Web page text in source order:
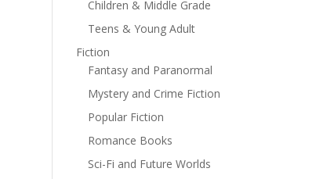
Children & Middle Grade
Teens & Young Adult
Fiction
Fantasy and Paranormal
Mystery and Crime Fiction
Popular Fiction
Romance Books
Sci-Fi and Future Worlds